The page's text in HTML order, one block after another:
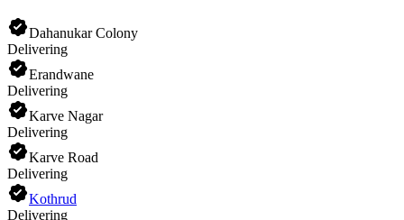
Dahanukar Colony
Delivering
Erandwane
Delivering
Karve Nagar
Delivering
Karve Road
Delivering
Kothrud
Delivering